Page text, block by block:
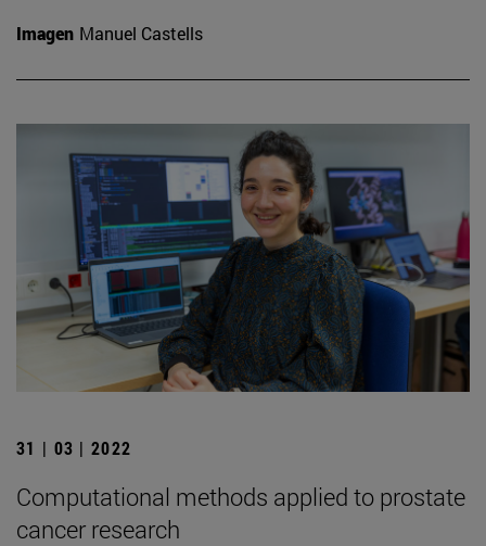
Imagen Manuel Castells
31 | 03 | 2022
Computational methods applied to prostate
cancer research